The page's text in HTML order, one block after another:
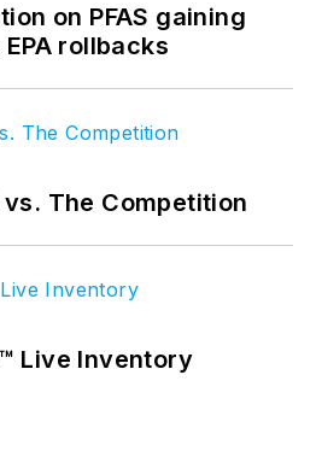
on PFAS gaining
rollbacks
The Competition
Live Inventory